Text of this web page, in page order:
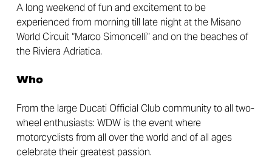
A long weekend of fun and excitement to be
experienced from morning till late night at the Misano
World Circuit “Marco Simoncelli” and on the beaches of
the Riviera Adriatica.
Who
From the large Ducati Official Club community to all two-
wheel enthusiasts: WDW is the event where
motorcyclists from all over the world and of all ages
celebrate their greatest passion.